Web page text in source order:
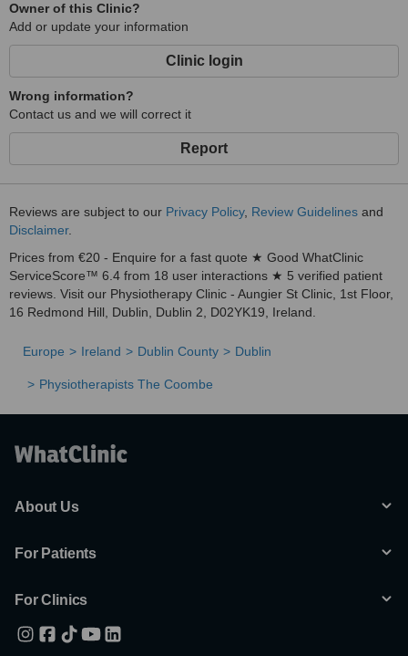
Owner of this Clinic?
Add or update your information
Clinic login
Wrong information?
Contact us and we will correct it
Report
Reviews are subject to our Privacy Policy, Review Guidelines and
Disclaimer.
Prices from €20 - Enquire for a fast quote ★ Good WhatClinic
ServiceScore™ 6.4 from 18 user interactions ★ 5 verified patient
reviews. Visit our Physiotherapy Clinic - Aungier St Clinic, 1st Floor,
16 Redmond Hill, Dublin, Dublin 2, D02YK19, Ireland.
Europe Ireland Dublin County Dublin
Physiotherapists The Coombe
About Us
For Patients
For Clinics